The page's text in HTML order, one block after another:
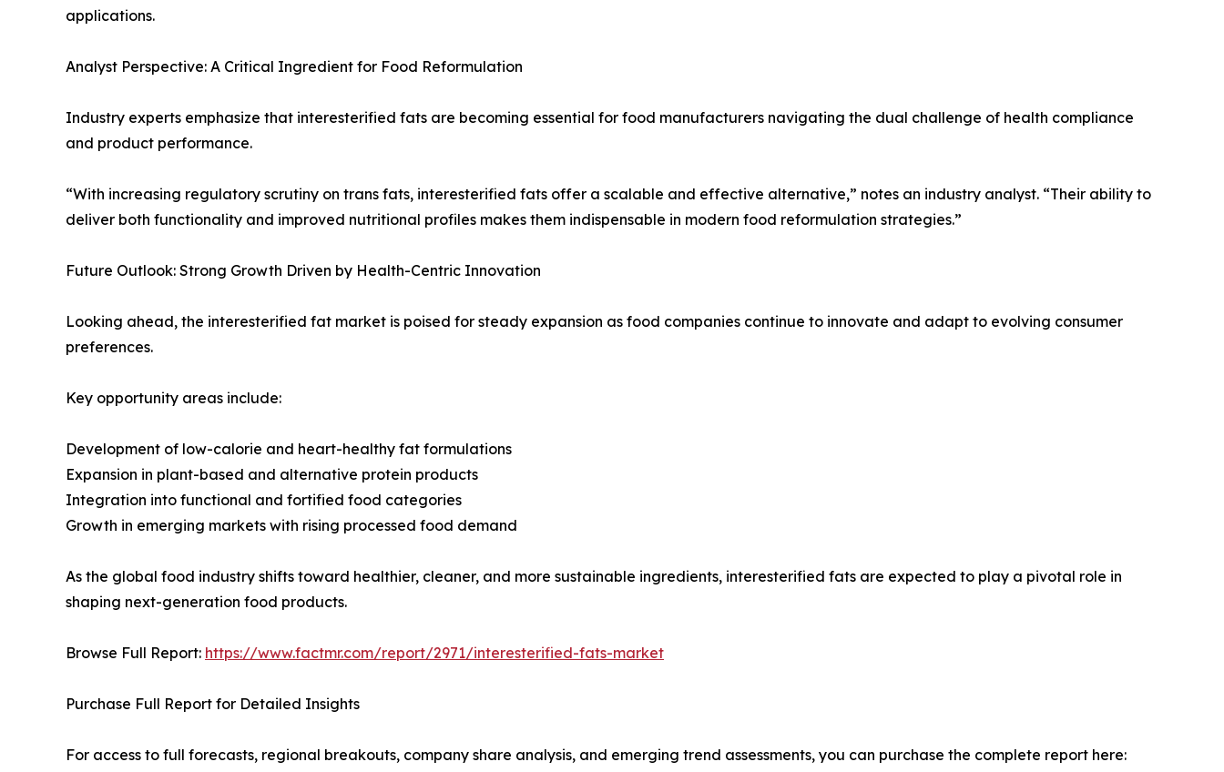
applications.
Analyst Perspective: A Critical Ingredient for Food Reformulation
Industry experts emphasize that interesterified fats are becoming essential for food manufacturers navigating the dual challenge of health compliance
and product performance.
“With increasing regulatory scrutiny on trans fats, interesterified fats offer a scalable and effective alternative,” notes an industry analyst. “Their ability to
deliver both functionality and improved nutritional profiles makes them indispensable in modern food reformulation strategies.”
Future Outlook: Strong Growth Driven by Health-Centric Innovation
Looking ahead, the interesterified fat market is poised for steady expansion as food companies continue to innovate and adapt to evolving consumer
preferences.
Key opportunity areas include:
Development of low-calorie and heart-healthy fat formulations
Expansion in plant-based and alternative protein products
Integration into functional and fortified food categories
Growth in emerging markets with rising processed food demand
As the global food industry shifts toward healthier, cleaner, and more sustainable ingredients, interesterified fats are expected to play a pivotal role in
shaping next-generation food products.
Browse Full Report: https://www.factmr.com/report/2971/interesterified-fats-market
Purchase Full Report for Detailed Insights
For access to full forecasts, regional breakouts, company share analysis, and emerging trend assessments, you can purchase the complete report here: